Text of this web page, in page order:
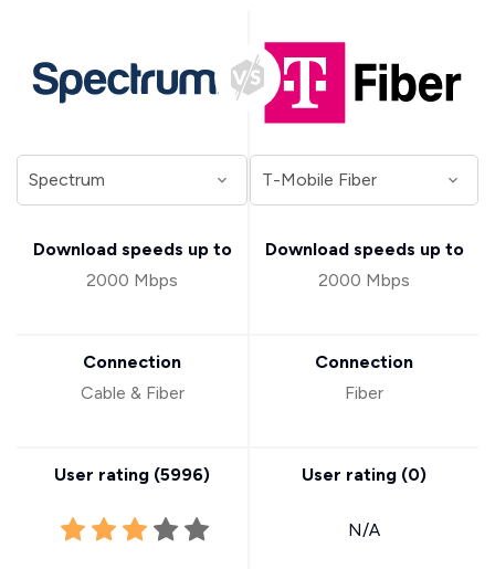
Download speeds up to
2000 Mbps
Connection
Cable & Fiber
User rating (5996)
Download speeds up to
2000 Mbps
Connection
Fiber
User rating (0)
N/A